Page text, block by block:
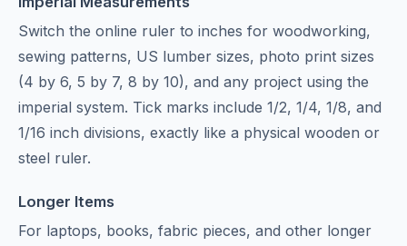
Switch the online ruler to inches for woodworking,
sewing patterns, US lumber sizes, photo print sizes
(4 by 6, 5 by 7, 8 by 10), and any project using the
imperial system. Tick marks include 1/2, 1/4, 1/8, and
1/16 inch divisions, exactly like a physical wooden or
steel ruler.
Longer Items
For laptops, books, fabric pieces, and other longer